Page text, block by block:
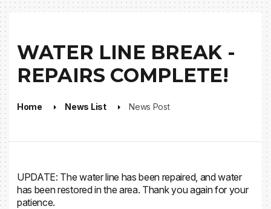
WATER LINE BREAK -
REPAIRS COMPLETE!
Home News List News Post
UPDATE: The water line has been repaired, and water
has been restored in the area. Thank you again for your
patience.